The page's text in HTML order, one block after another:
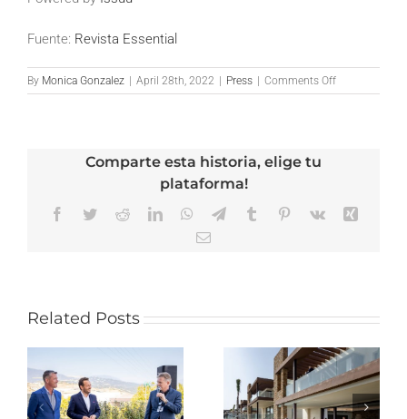
Fuente: Revista Essential
By Monica Gonzalez April 28th, 2022 Press Comments Offon
Revista
Comparte esta historia, elige tu
plataforma!
Facebook
TwitterRedditLinkedInWhatsApp
TelegramTumblr Pinterest
Vk
Email
Related Posts